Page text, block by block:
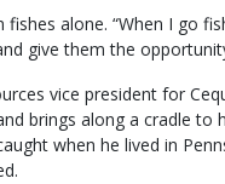
alone. “When I go
give them the
vice president for
brings along a cradle to
when he lived in